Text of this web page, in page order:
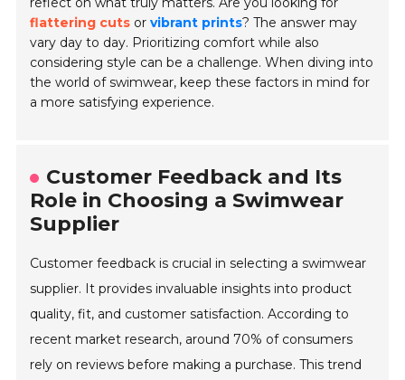
flattering cuts orvibrant prints? The answer may
vary day to day. Prioritizing comfort while also
considering style can be a challenge. When diving into
the world of swimwear, keep these factors in mind for
a more satisfying experience.
Customer Feedback and Its
Role in Choosing a Swimwear
Supplier
Customer feedback is crucial in selecting a swimwear
supplier. It provides invaluable insights into product
quality, fit, and customer satisfaction. According to
recent market research, around 70% of consumers
rely on reviews before making a purchase. This trend